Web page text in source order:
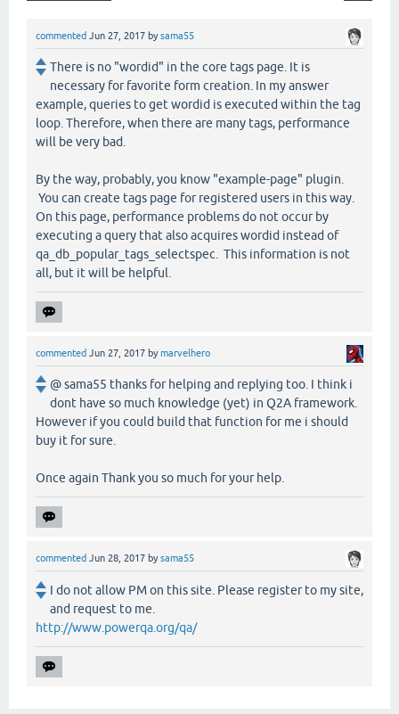
commented Jun 27, 2017 bysama55
There is no "wordid" in the core tags page. It is
necessary for favorite form creation. In my answer
example, queries to get wordid is executed within the tag
loop. Therefore, when there are many tags, performance
will be very bad.
By the way, probably, you know "example-page" plugin.
You can create tags page for registered users in this way.
On this page, performance problems do not occur by
executing a query that also acquires wordid instead of
qa_db_popular_tags_selectspec. This information is not
all, but it will be helpful.
commented Jun 27, 2017 bymarvelhero
@ sama55 thanks for helping and replying too. I think i
dont have so much knowledge (yet) in Q2A framework.
However if you could build that function for me i should
buy it for sure.
Once again Thank you so much for your help.
commented Jun 28, 2017 bysama55
I do not allow PM on this site. Please register to my site,
and request to me.
http://www.powerqa.org/qa/